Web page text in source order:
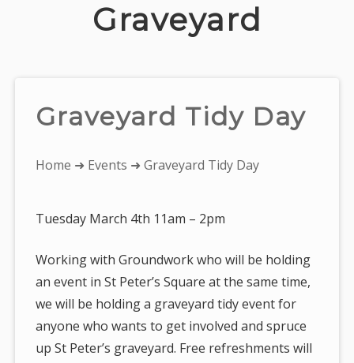
Graveyard
Graveyard Tidy Day
You
Home ➜ Events ➜ Graveyard Tidy Day
Tuesday March 4th 11am – 2pm
Working with Groundwork who will be holding
an event in St Peter’s Square at the same time,
we will be holding a graveyard tidy event for
anyone who wants to get involved and spruce
up St Peter’s graveyard. Free refreshments will